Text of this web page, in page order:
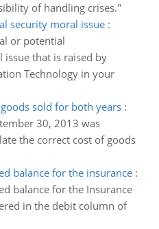
of handling crises."
security moral issue:
or potential
that is raised by
Technology in your
sold for both years:
30, 2013 was
the correct cost of goods
balance for the insurance:
balance for the Insurance
in the debit column of